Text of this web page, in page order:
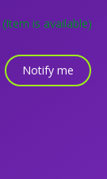
(Item is available)
Notify me